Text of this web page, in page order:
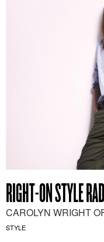
RIGHT-ON STYLE
CAROLYN WRIGHT
STYLE